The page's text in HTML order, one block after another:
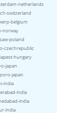
netherlands
switzerland
belgium
norway
poland
czechrepublic
hungary
japan
japan
india
india
india
india